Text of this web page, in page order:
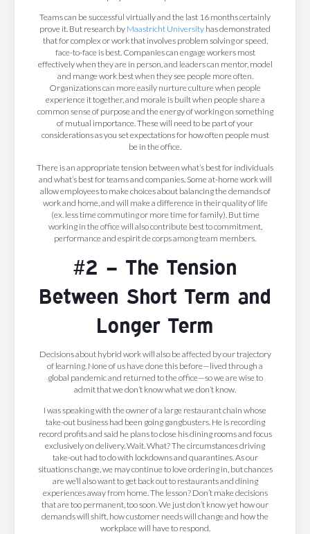
Teams can be successful virtually and the last 16 months certainly
prove it. But research by Maastricht University has demonstrated
that for complex or work that involves problem solving or speed,
face-to-face is best. Companies can engage workers most
effectively when they are in person, and leaders can mentor, model
and mange work best when they see people more often.
Organizations can more easily nurture culture when people
experience it together, and morale is built when people share a
common sense of purpose and the energy of working on something
of mutual importance. These will need to be part of your
considerations as you set expectations for how often people must
be in the office.
There is an appropriate tension between what’s best for individuals
and what’s best for teams and companies. Some at-home work will
allow employees to make choices about balancing the demands of
work and home, and will make a difference in their quality of life
(ex. less time commuting or more time for family). But time
working in the office will also contribute best to commitment,
performance and espirit de corps among team members.
#2 – The Tension
Between Short Term and
Longer Term
Decisions about hybrid work will also be affected by our trajectory
of learning. None of us have done this before—lived through a
global pandemic and returned to the office—so we are wise to
admit that we don’t know what we don’t know.
I was speaking with the owner of a large restaurant chain whose
take-out business had been going gangbusters. He is recording
record profits and said he plans to close his dining rooms and focus
exclusively on delivery. Wait. What? The circumstances driving
take-out had to do with lockdowns and quarantines. As our
situations change, we may continue to love ordering in, but chances
are we’ll also want to get back out to restaurants and dining
experiences away from home. The lesson? Don’t make decisions
that are too permanent, too soon. We just don’t know yet how our
demands will shift, how customer needs will change and how the
workplace will have to respond.